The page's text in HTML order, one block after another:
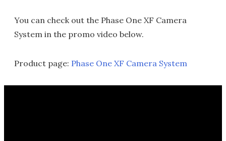
You can check out the Phase One XF Camera
System in the promo video below.
Product page: Phase One XF Camera System